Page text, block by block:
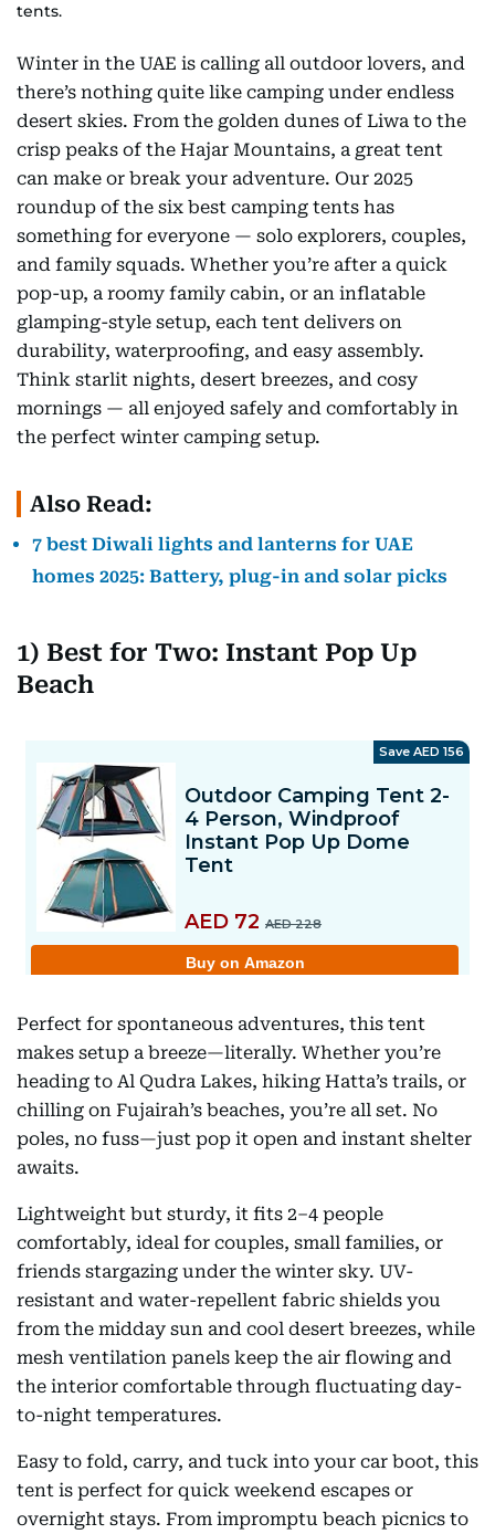
tents.
Winter in the UAE is calling all outdoor lovers, and
there’s nothing quite like camping under endless
desert skies. From the golden dunes of Liwa to the
crisp peaks of the Hajar Mountains, a great tent
can make or break your adventure. Our 2025
roundup of the six best camping tents has
something for everyone — solo explorers, couples,
and family squads. Whether you’re after a quick
pop-up, a roomy family cabin, or an inflatable
glamping-style setup, each tent delivers on
durability, waterproofing, and easy assembly.
Think starlit nights, desert breezes, and cosy
mornings — all enjoyed safely and comfortably in
the perfect winter camping setup.
Also Read:
7 best Diwali lights and lanterns for UAE
homes 2025: Battery, plug-in and solar picks
1) Best for Two: Instant Pop Up
Beach
Perfect for spontaneous adventures, this tent
makes setup a breeze—literally. Whether you’re
heading to Al Qudra Lakes, hiking Hatta’s trails, or
chilling on Fujairah’s beaches, you’re all set. No
poles, no fuss—just pop it open and instant shelter
awaits.
Lightweight but sturdy, it fits 2–4 people
comfortably, ideal for couples, small families, or
friends stargazing under the winter sky. UV-
resistant and water-repellent fabric shields you
from the midday sun and cool desert breezes, while
mesh ventilation panels keep the air flowing and
the interior comfortable through fluctuating day-
to-night temperatures.
Easy to fold, carry, and tuck into your car boot, this
tent is perfect for quick weekend escapes or
overnight stays. From impromptu beach picnics to